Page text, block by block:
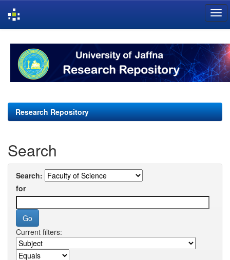
navigation
Research Repository
Search
Search:
for
Current filters: